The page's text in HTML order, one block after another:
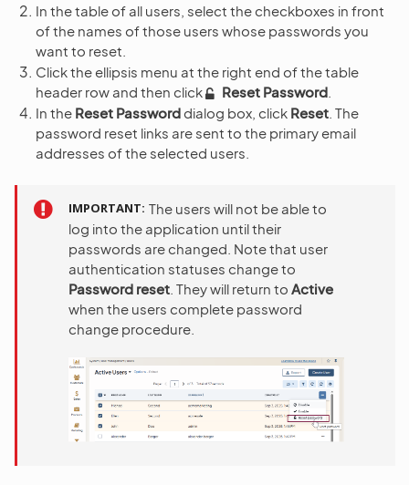
In the table of all users, select the checkboxes in front
of the names of those users whose passwords you
want to reset.
Click the ellipsis menu at the right end of the table
header row and then click
Reset Password
In the Reset Password dialog box, click Reset . The
password reset links are sent to the primary email
addresses of the selected users.
IMPORTANT The users will not be able to
log into the application until their
passwords are changed. Note that user
authentication statuses change to
Password reset . They will return to Active
when the users complete password
change procedure.